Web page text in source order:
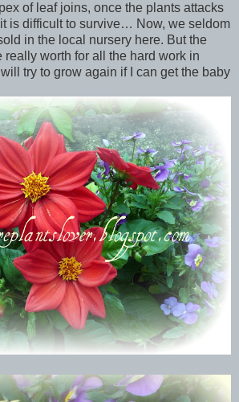
of leaf joins, once the plants attacks
is difficult to survive… Now, we seldom
in the local nursery here. But the
really worth for all the hard work in
try to grow again if I can get the baby